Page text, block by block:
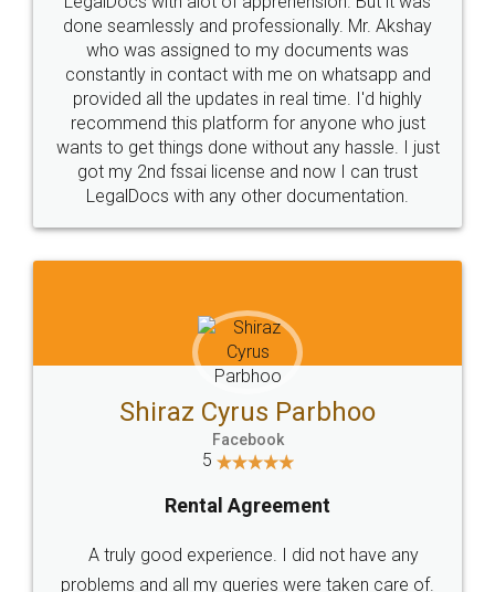
10 Lakh++ Happy
Customers.
Money Back
Guarantee.
Head Office
307-308 , Building No 3,
Sector 3, Millenium Business
Email
hello@legaldocs.co.in
SOCIAL MEDIA